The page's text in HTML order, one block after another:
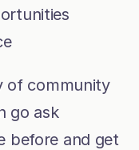
of community
go ask
before and get